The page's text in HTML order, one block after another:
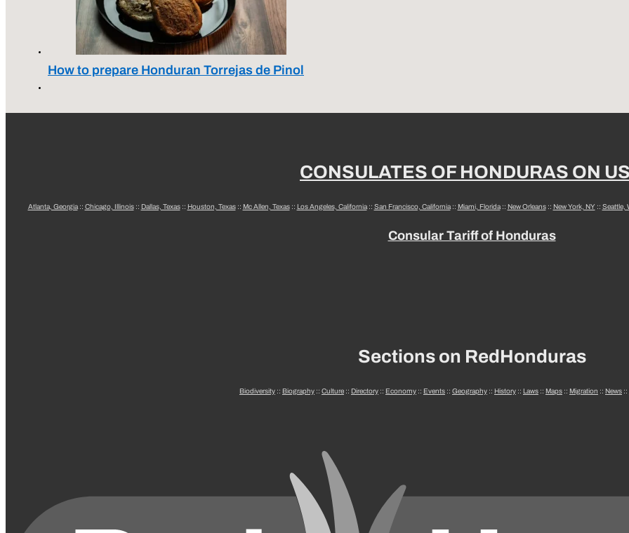
How to prepare Honduran Torrejas de Pinol
CONSULATES OF HONDURAS ON
Atlanta, Georgia:: Chicago, Illinois:: Dallas, Texas:: Houston, Texas:: Mc Allen, Texas:: Los Angeles, California:: San Francisco, California:: Miami, Florida:: New Orleans:: New York, NY:: Seattle,
Consular Tariff of Honduras
Sections on RedHonduras
Biodiversity :: Biography :: Culture :: Directory :: Economy :: Events :: Geography :: History :: Laws :: Maps :: Migration :: News ::